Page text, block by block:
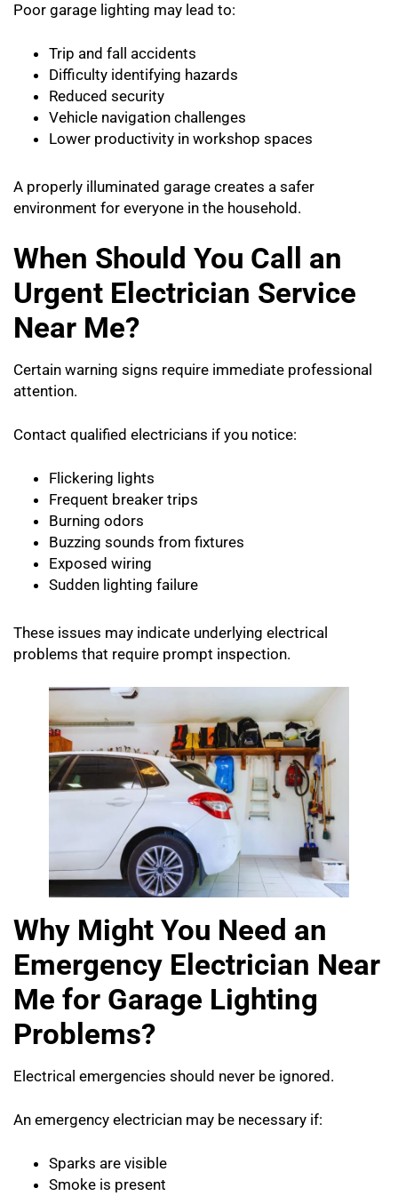
Poor garage lighting may lead to:
Trip and fall accidents
Difficulty identifying hazards
Reduced security
Vehicle navigation challenges
Lower productivity in workshop spaces
A properly illuminated garage creates a safer
environment for everyone in the household.
When Should You Call an
Urgent Electrician Service
Near Me?
Certain warning signs require immediate professional
attention.
Contact qualified electricians if you notice:
Flickering lights
Frequent breaker trips
Burning odors
Buzzing sounds from fixtures
Exposed wiring
Sudden lighting failure
These issues may indicate underlying electrical
problems that require prompt inspection.
Why Might You Need an
Emergency Electrician Near
Me for Garage Lighting
Problems?
Electrical emergencies should never be ignored.
An emergency electrician may be necessary if:
Sparks are visible
Smoke is present